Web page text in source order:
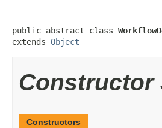
public abstract class
extends Object
Constructor
Constructors